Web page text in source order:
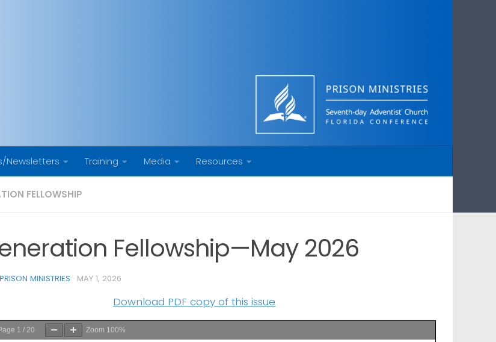
Newsletters Training Media Resources
FELLOWSHIP
Fellowship—May 2026
MINISTRIES · MAY 1, 2026
Download PDF copy of this issue
1 / 20 Zoom 100%